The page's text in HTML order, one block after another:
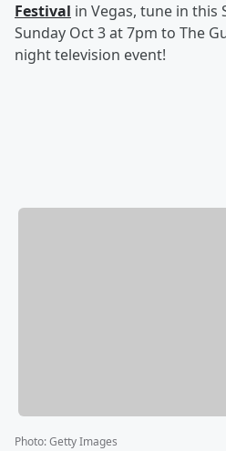
Festival in Vegas, tune in this
Sunday Oct 3 at 7pm to The
night television event!
Photo:Getty Images